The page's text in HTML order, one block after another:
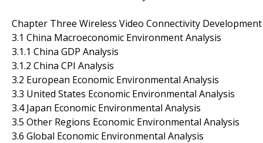
Chapter Three Wireless Video Connectivity
3.1 China Macroeconomic Environment Analysis
3.1.1 China GDP Analysis
3.1.2 China CPI Analysis
3.2 European Economic Environmental Analysis
3.3 United States Economic Environmental Analysis
3.4 Japan Economic Environmental Analysis
3.5 Other Regions Economic Environmental Analysis
3.6 Global Economic Environmental Analysis